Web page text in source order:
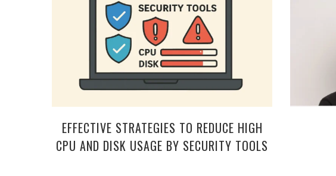
EFFECTIVE STRATEGIES TO REDUCE HIGH
CPU AND DISK USAGE BY SECURITY TOOLS